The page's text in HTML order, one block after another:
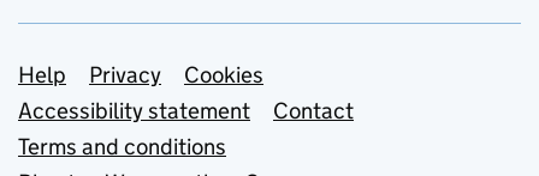
Support links
Help Privacy
Cookies
Accessibility statement
Contact
Terms and conditions